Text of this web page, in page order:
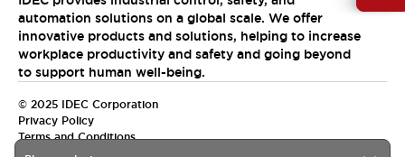
automation solutions on a global scale. We offer
innovative products and solutions, helping to increase
workplace productivity and safety and going beyond
to support human well-being.
© 2025 IDEC Corporation
Privacy Policy
Terms and Conditions